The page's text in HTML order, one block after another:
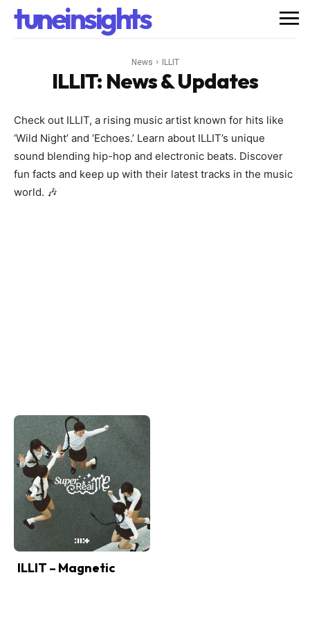
tuneinsights
News ILLIT
ILLIT: News & Updates
Check out ILLIT, a rising music artist known for hits like
‘Wild Night’ and ‘Echoes.’ Learn about ILLIT’s unique
sound blending hip-hop and electronic beats. Discover
fun facts and keep up with their latest tracks in the music
world. 🎶
ILLIT – Magnetic